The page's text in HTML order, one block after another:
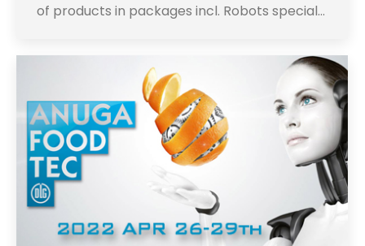
of products in packages incl. Robots special…